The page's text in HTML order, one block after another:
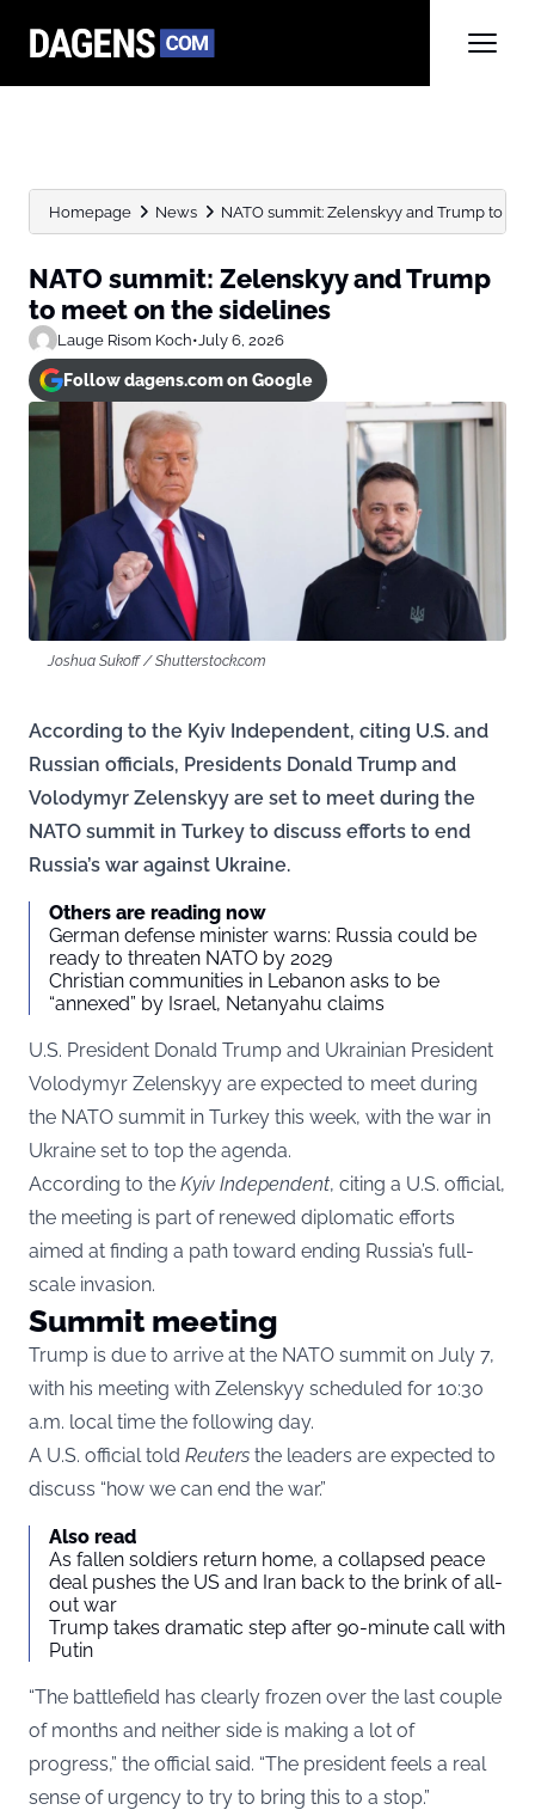
Homepage News NATO summit: Zelenskyy and Trump to
NATO summit: Zelenskyy and Trump
to meet on the sidelines
Lauge Risom Koch•July 6, 2026
Follow dagens.com on Google
Joshua Sukoff / Shutterstock.com
According to the Kyiv Independent, citing U.S. and
Russian officials, Presidents Donald Trump and
Volodymyr Zelenskyy are set to meet during the
NATO summit in Turkey to discuss efforts to end
Russia’s war against Ukraine.
Others are reading now
German defense minister warns: Russia could be
ready to threaten NATO by 2029
Christian communities in Lebanon asks to be
“annexed” by Israel, Netanyahu claims
U.S. President Donald Trump and Ukrainian President
Volodymyr Zelenskyy are expected to meet during
the NATO summit in Turkey this week, with the war in
Ukraine set to top the agenda.
According to the Kyiv Independent, citing a U.S. official,
the meeting is part of renewed diplomatic efforts
aimed at finding a path toward ending Russia’s full-
scale invasion.
Summit meeting
Trump is due to arrive at the NATO summit on July 7,
with his meeting with Zelenskyy scheduled for 10:30
a.m. local time the following day.
A U.S. official told Reuters the leaders are expected to
discuss “how we can end the war.”
Also read
As fallen soldiers return home, a collapsed peace
deal pushes the US and Iran back to the brink of all-
out war
Trump takes dramatic step after 90-minute call with
Putin
“The battlefield has clearly frozen over the last couple
of months and neither side is making a lot of
progress,” the official said. “The president feels a real
sense of urgency to try to bring this to a stop.”